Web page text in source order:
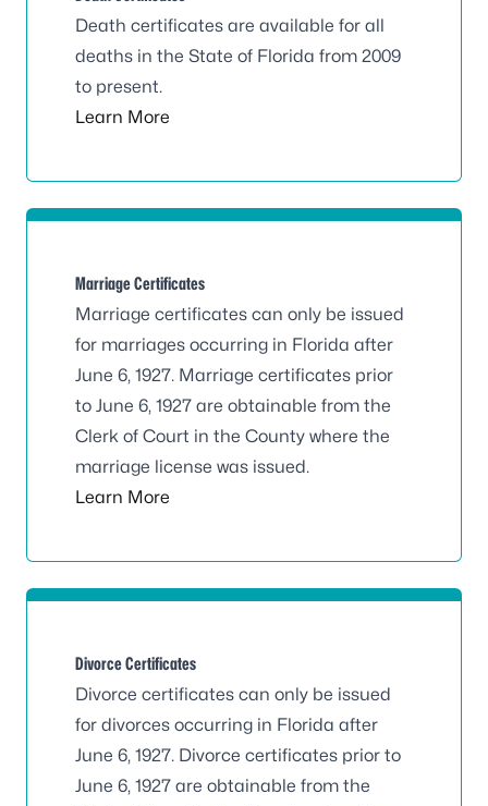
Death certificates are available for all
deaths in the State of Florida from 2009
to present.
Learn More
Marriage Certificates
Marriage certificates can only be issued
for marriages occurring in Florida after
June 6, 1927. Marriage certificates prior
to June 6, 1927 are obtainable from the
Clerk of Court in the County where the
marriage license was issued.
Learn More
Divorce Certificates
Divorce certificates can only be issued
for divorces occurring in Florida after
June 6, 1927. Divorce certificates prior to
June 6, 1927 are obtainable from the